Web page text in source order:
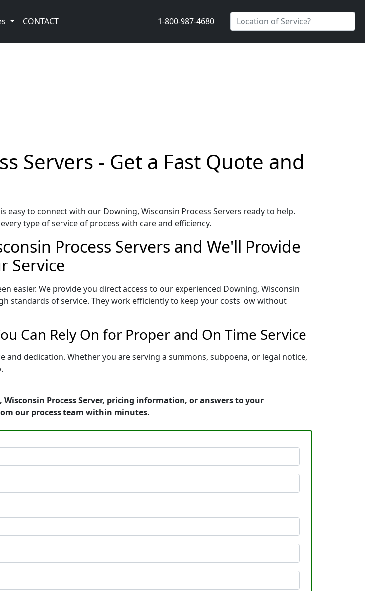
CONTACT 1-800-987-4680
Servers - Get a Fast Quote and
to connect with our Downing, Wisconsin Process Servers ready to help.
type of service of process with care and efficiency.
Process Servers and We'll Provide
Service
easier. We provide you direct access to our experienced Downing, Wisconsin
standards of service. They work efficiently to keep your costs low without
Can Rely On for Proper and On Time Service
and dedication. Whether you are serving a summons, subpoena, or legal notice,
Process Server, pricing information, or answers to your
our process team within minutes.